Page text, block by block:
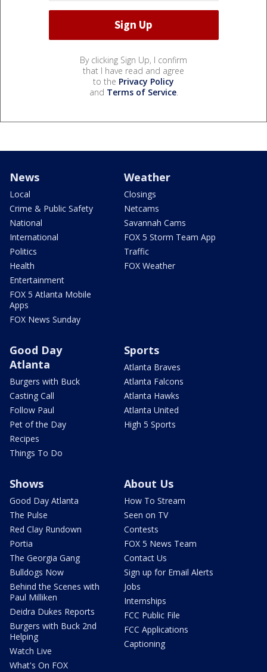
By clicking Sign Up, I confirm
that I have read and agree
to the Privacy Policy
and Terms of Service.
News
Local
Crime & Public Safety
National
International
Politics
Health
Entertainment
FOX 5 Atlanta Mobile
Apps
FOX News Sunday
Weather
Closings
Netcams
Savannah Cams
FOX 5 Storm Team App
Traffic
FOX Weather
Good Day
Atlanta
Burgers with Buck
Casting Call
Follow Paul
Pet of the Day
Recipes
Things To Do
Sports
Atlanta Braves
Atlanta Falcons
Atlanta Hawks
Atlanta United
High 5 Sports
Shows
Good Day Atlanta
The Pulse
Red Clay Rundown
Portia
The Georgia Gang
Bulldogs Now
Behind the Scenes with
Paul Milliken
Deidra Dukes Reports
Burgers with Buck 2nd
Helping
Watch Live
What's On FOX
About Us
How To Stream
Seen on TV
Contests
FOX 5 News Team
Contact Us
Sign up for Email Alerts
Jobs
Internships
FCC Public File
FCC Applications
Captioning